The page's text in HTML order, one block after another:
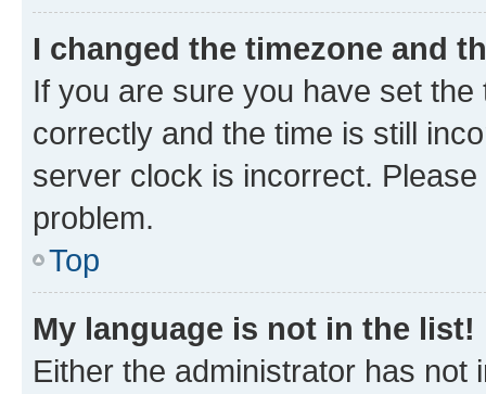
I changed the timezone and
If you are sure you have set
correctly and the time is still
server clock is incorrect.
problem.
Top
My language is not in the list!
Either the administrator has not